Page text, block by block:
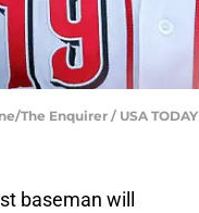
The Enquirer / USA TODAY
baseman will